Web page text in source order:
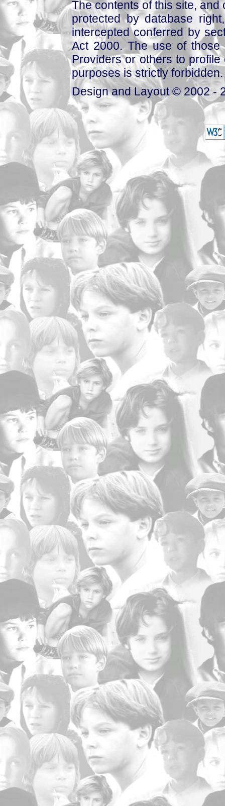
The contents of this site,
protected by database
intercepted conferred by
Act 2000. The use of those
Providers or others to
purposes is strictly forbidden.
Design and Layout © 2002 -